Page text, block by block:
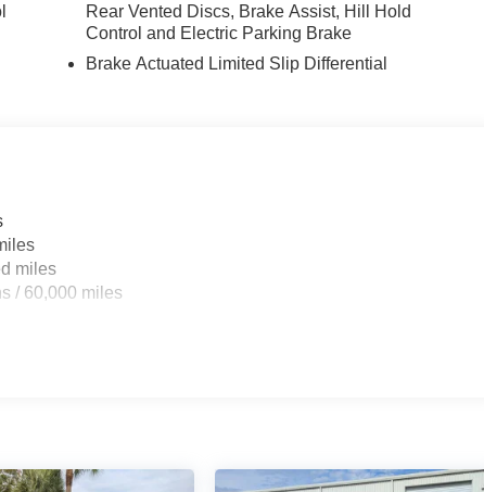
Rear Vented Discs, Brake Assist, Hill Hold
Control and Electric Parking Brake
Brake Actuated Limited Slip Differential
miles
/ 60,000 miles